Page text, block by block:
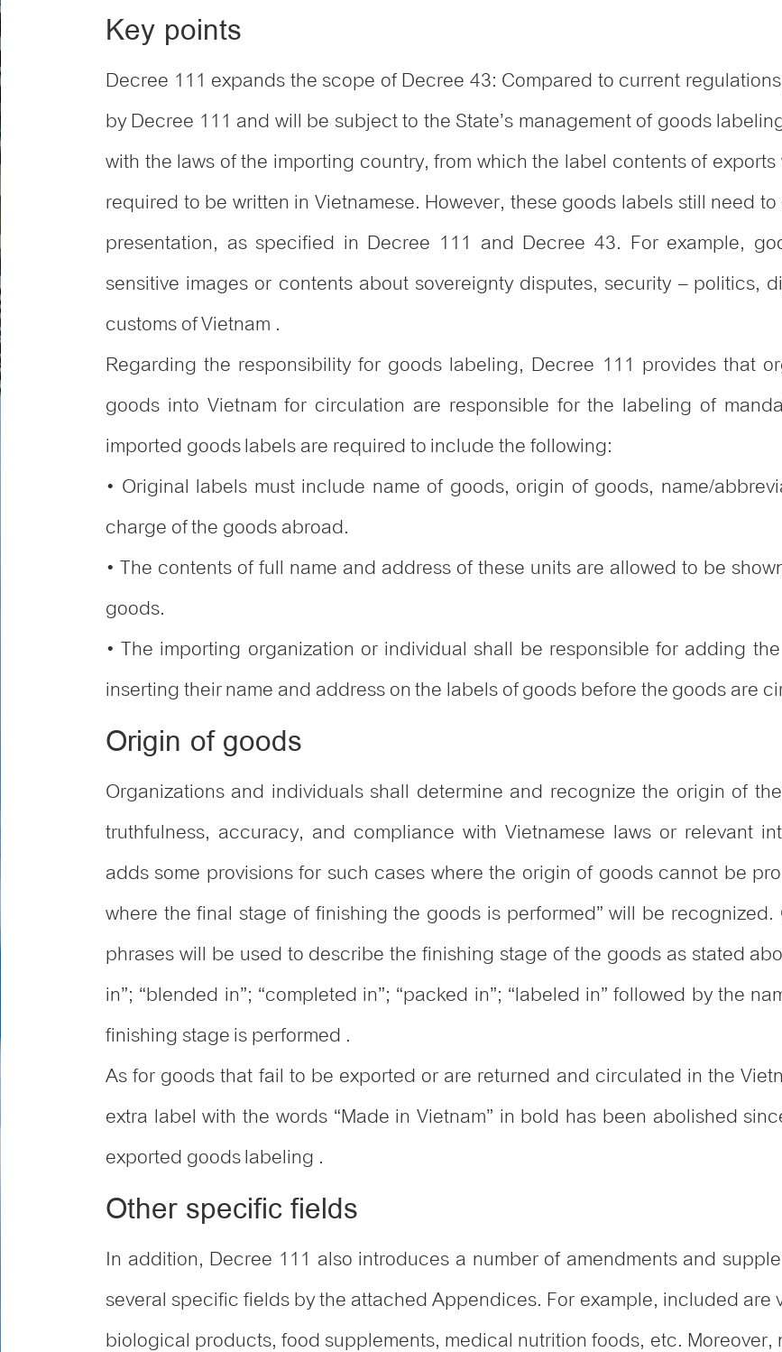
Key points
Decree 111 expands the scope of Decree 43: Compared to current
by Decree 111 and will be subject to the State’s management of goods
with the laws of the importing country, from which the label contents of
required to be written in Vietnamese. However, these goods labels still need
presentation, as specified in Decree 111 and Decree 43. For example,
sensitive images or contents about sovereignty disputes, security – politics,
customs of Vietnam .
Regarding the responsibility for goods labeling, Decree 111 provides that
goods into Vietnam for circulation are responsible for the labeling of
imported goods labels are required to include the following:
• Original labels must include name of goods, origin of goods, name/
charge of the goods abroad.
• The contents of full name and address of these units are allowed to be
goods.
• The importing organization or individual shall be responsible for adding
inserting their name and address on the labels of goods before the goods are
Origin of goods
Organizations and individuals shall determine and recognize the origin of
truthfulness, accuracy, and compliance with Vietnamese laws or relevant
adds some provisions for such cases where the origin of goods cannot be
where the final stage of finishing the goods is performed” will be
phrases will be used to describe the finishing stage of the goods as stated
in”; “blended in”; “completed in”; “packed in”; “labeled in” followed by the
finishing stage is performed .
As for goods that fail to be exported or are returned and circulated in the
extra label with the words “Made in Vietnam” in bold has been abolished
exported goods labeling .
Other specific fields
In addition, Decree 111 also introduces a number of amendments and
several specific fields by the attached Appendices. For example, included
biological products, food supplements, medical nutrition foods, etc.